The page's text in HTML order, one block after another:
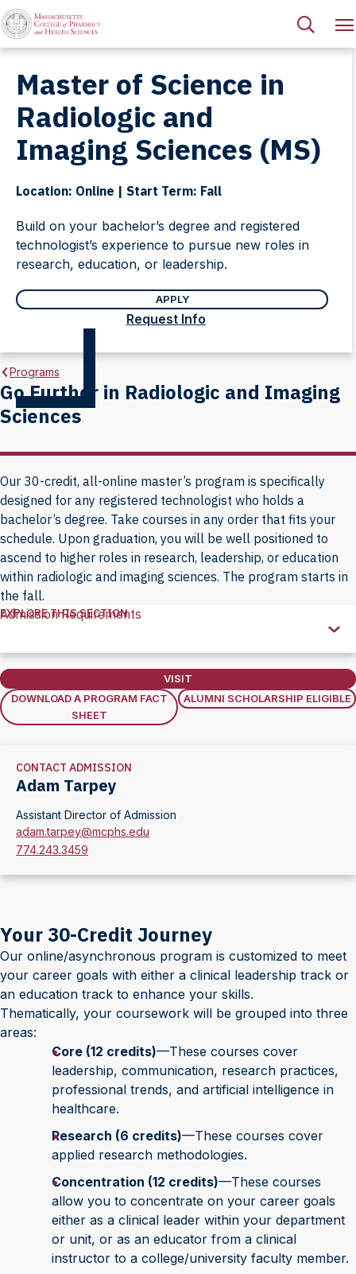
Master of Science in
Radiologic and
Imaging Sciences (MS)
Location: Online | Start Term: Fall
Build on your bachelor’s degree and registered
technologist’s experience to pursue new roles in
research, education, or leadership.
APPLY
Request Info
Programs
Go Further in Radiologic and Imaging
Sciences
Our 30-credit, all-online master’s program is specifically
designed for any registered technologist who holds a
bachelor’s degree. Take courses in any order that fits your
schedule. Upon graduation, you will be well positioned to
ascend to higher roles in research, leadership, or education
within radiologic and imaging sciences. The program starts in
the fall.
Explore
Section
EXPLORE THIS SECTION
Admission Requirements
VISIT
DOWNLOAD A PROGRAM FACT
SHEET
ALUMNI SCHOLARSHIP ELIGIBLE
CONTACT ADMISSION
Adam Tarpey
Assistant Director of Admission
adam.tarpey@mcphs.edu
774.243.3459
Your 30-Credit Journey
Our online/asynchronous program is customized to meet
your career goals with either a clinical leadership track or
an education track to enhance your skills.
Thematically, your coursework will be grouped into three
areas:
Core (12 credits)—These courses cover
leadership, communication, research practices,
professional trends, and artificial intelligence in
healthcare.
Research (6 credits)—These courses cover
applied research methodologies.
Concentration (12 credits)—These courses
allow you to concentrate on your career goals
either as a clinical leader within your department
or unit, or as an educator from a clinical
instructor to a college/university faculty member.